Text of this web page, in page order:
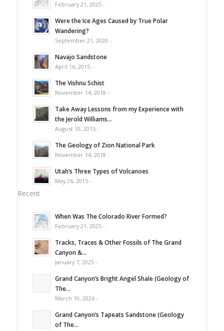
February 21, 2025 -
Were the Ice Ages Caused by True Polar
Wandering?
September 21, 2020 -
Navajo Sandstone
April 16, 2015 -
The Vishnu Schist
November 14, 2018 -
Take Away Lessons from my Experience with
the Jerold Williams...
August 10, 2015 -
The Geology of Zion National Park
November 14, 2018 -
Utah’s Three Types of Volcanoes
May 26, 2015 -
Recent
When Was The Colorado River Formed?
February 21, 2025 -
Tracks, Traces & Other Fossils of The Grand
Canyon &...
January 7, 2025 -
Grand Canyon’s Bright Angel Shale (Geology of
The...
March 10, 2026 -
Grand Canyon’s Tapeats Sandstone (Geology
of The...